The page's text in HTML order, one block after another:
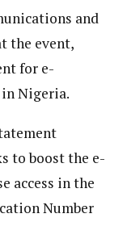
and
the event,
for e-
Nigeria.
to boost the e-
access in the
Number